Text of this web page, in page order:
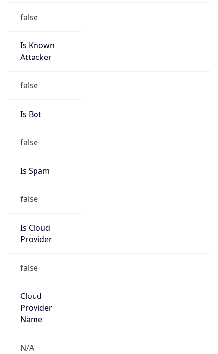
false
Is Known
Attacker
false
Is Bot
false
Is Spam
false
Is Cloud
Provider
false
Cloud
Provider
Name
N/A